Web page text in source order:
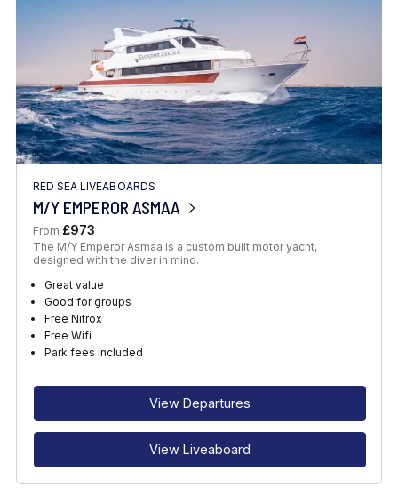
RED SEA LIVEABOARDS
M/Y EMPEROR ASMAA
From £973
The M/Y Emperor Asmaa is a custom built motor yacht,
designed with the diver in mind.
Great value
Good for groups
Free Nitrox
Free Wifi
Park fees included
View Departures
View Liveaboard